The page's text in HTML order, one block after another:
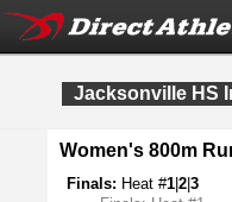
Jacksonville HS
Women's 800m
Finals: Heat #1 2 3